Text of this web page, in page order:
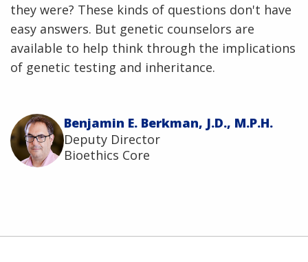
they were? These kinds of questions don't have
easy answers. But genetic counselors are
available to help think through the implications
of genetic testing and inheritance.
Benjamin E. Berkman, J.D., M.P.H.
Deputy Director
Bioethics Core